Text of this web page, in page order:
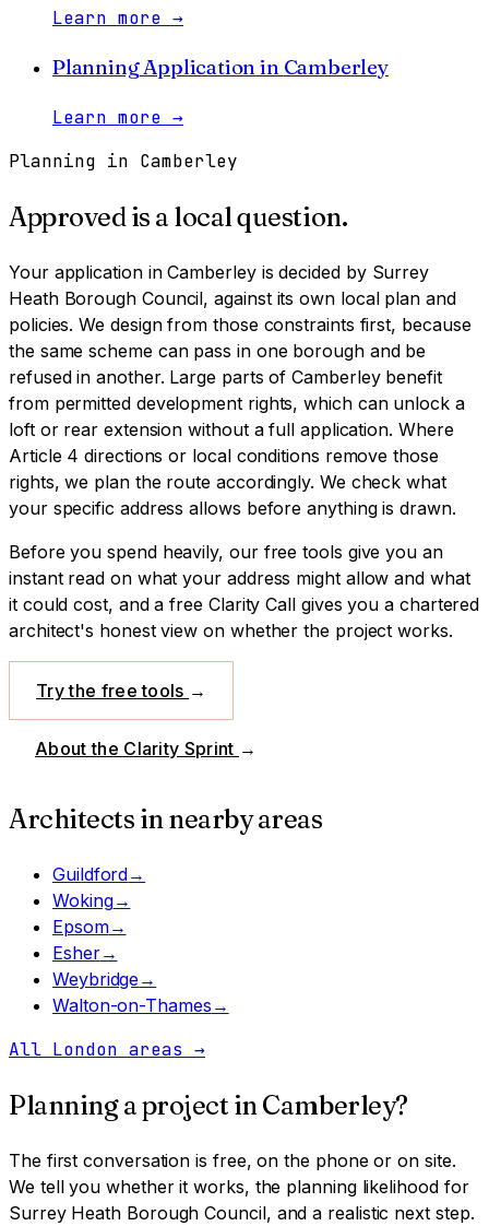
Learn more →
Planning Application in Camberley
Learn more →
Planning in Camberley
Approved is a local question.
Your application inCamberleyis decided by Surrey
Heath Borough Council, against its own local plan and
policies. We design from those constraints first, because
the same scheme can pass in one borough and be
refused in another. Large parts of Camberley benefit
from permitted development rights, which can unlock a
loft or rear extension without a full application. Where
Article 4 directions or local conditions remove those
rights, we plan the route accordingly. We check what
your specific address allows before anything is drawn.
Before you spend heavily, our free tools give you an
instant read on what your address might allow and what
it could cost, and a free Clarity Call gives you a chartered
architect's honest view on whether the project works.
Try the free tools →
About the Clarity Sprint →
Architects in nearby areas
Guildford→
Woking→
Epsom→
Esher→
Weybridge→
Walton-on-Thames →
All London areas →
Planning a project in Camberley?
The first conversation is free, on the phone or on site.
We tell you whether it works, the planning likelihood for
Surrey Heath Borough Council, and a realistic next step.